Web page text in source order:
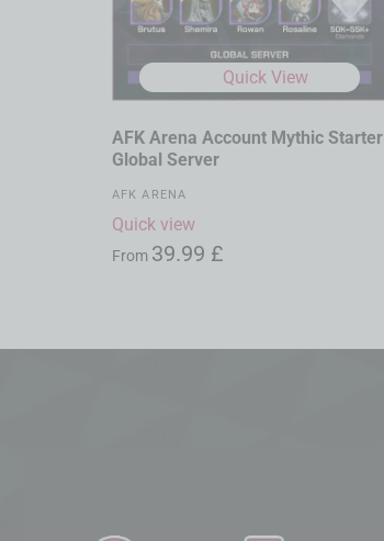
AFK Arena Account Mythic Starter
Global Server
AFK ARENA
Quick view
From 39.99 £
Quick View